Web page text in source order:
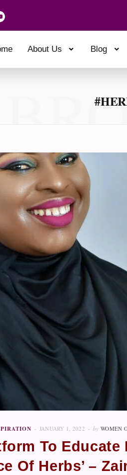
About Us Blog
JANUARY 1, 2022 by WOMEN
To Educate
Of Herbs’ –